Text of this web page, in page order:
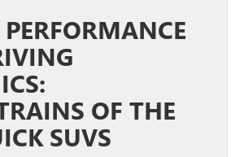
OF THE
SUVS